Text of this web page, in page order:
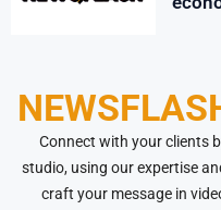
Connect with your clients
studio, using our expertise
craft your message in